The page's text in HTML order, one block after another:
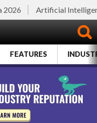
2026 Artificial
FEATURES